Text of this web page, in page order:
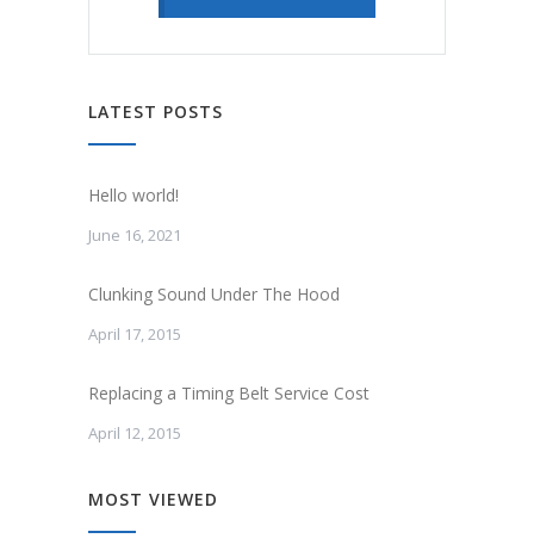
LATEST POSTS
Hello world!
June 16, 2021
Clunking Sound Under The Hood
April 17, 2015
Replacing a Timing Belt Service Cost
April 12, 2015
MOST VIEWED